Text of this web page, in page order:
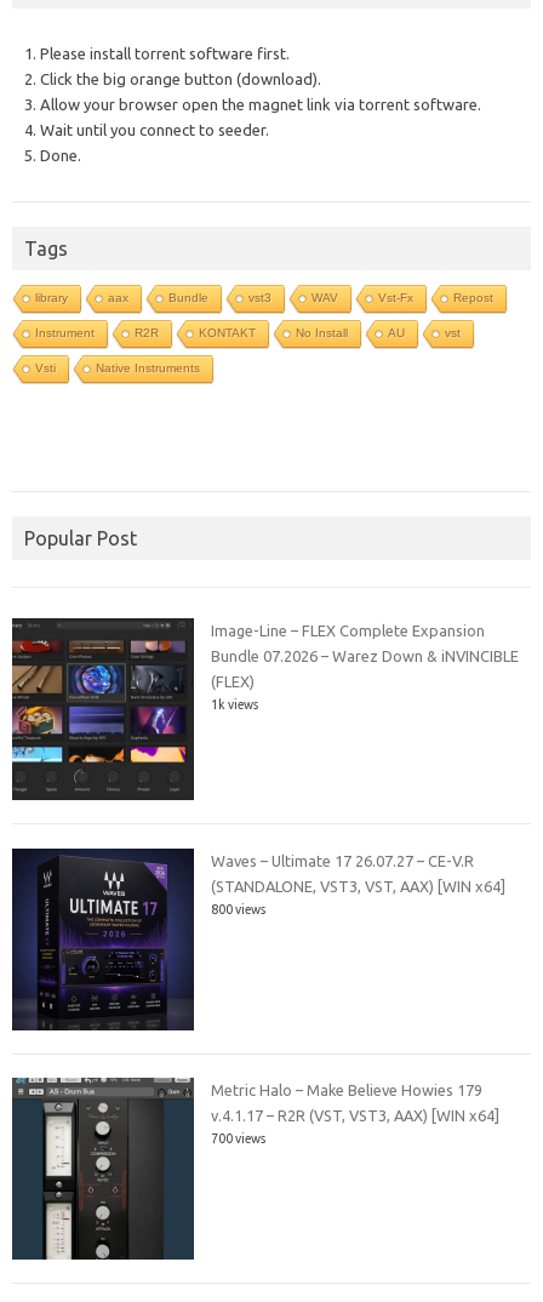
1. Please install torrent software first.
2. Click the big orange button (download).
3. Allow your browser open the magnet link via torrent software.
4. Wait until you connect to seeder.
5. Done.
Tags
library aax Bundle vst3 WAV Vst-Fx Repost
Instrument R2R KONTAKT No Install AU vst
Vsti Native Instruments
Popular Post
Image-Line – FLEX Complete Expansion
Bundle 07.2026 – Warez Down & iNVINCIBLE
(FLEX)
1k views
Waves – Ultimate 17 26.07.27 – CE-V.R
(STANDALONE, VST3, VST, AAX) [WIN x64]
800 views
Metric Halo – Make Believe Howies 179
v.4.1.17 – R2R (VST, VST3, AAX) [WIN x64]
700 views